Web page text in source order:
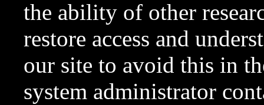
the ability of other
restore access and
our site to avoid this in
system administrator